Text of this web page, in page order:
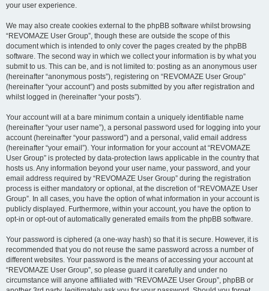
your user experience.
We may also create cookies external to the phpBB software whilst browsing
“REVOMAZE User Group”, though these are outside the scope of this
document which is intended to only cover the pages created by the phpBB
software. The second way in which we collect your information is by what you
submit to us. This can be, and is not limited to: posting as an anonymous user
(hereinafter “anonymous posts”), registering on “REVOMAZE User Group”
(hereinafter “your account”) and posts submitted by you after registration and
whilst logged in (hereinafter “your posts”).
Your account will at a bare minimum contain a uniquely identifiable name
(hereinafter “your user name”), a personal password used for logging into your
account (hereinafter “your password”) and a personal, valid email address
(hereinafter “your email”). Your information for your account at “REVOMAZE
User Group” is protected by data-protection laws applicable in the country that
hosts us. Any information beyond your user name, your password, and your
email address required by “REVOMAZE User Group” during the registration
process is either mandatory or optional, at the discretion of “REVOMAZE User
Group”. In all cases, you have the option of what information in your account is
publicly displayed. Furthermore, within your account, you have the option to
opt-in or opt-out of automatically generated emails from the phpBB software.
Your password is ciphered (a one-way hash) so that it is secure. However, it is
recommended that you do not reuse the same password across a number of
different websites. Your password is the means of accessing your account at
“REVOMAZE User Group”, so please guard it carefully and under no
circumstance will anyone affiliated with “REVOMAZE User Group”, phpBB or